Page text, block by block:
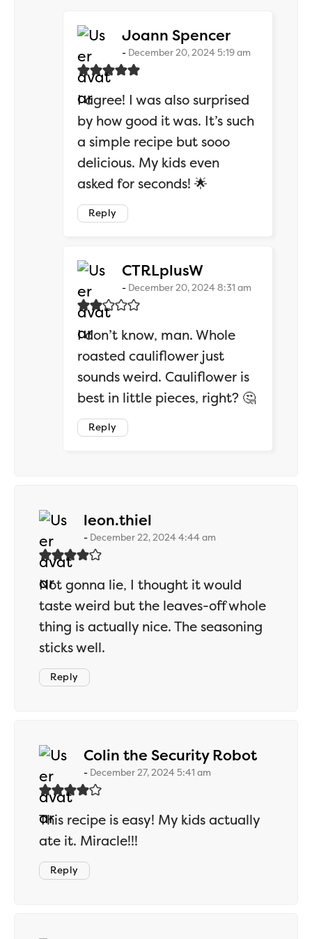
Joann Spencersays:
December 20, 2024 5:19 am
I agree! I was also surprised
by how good it was. It’s such
a simple recipe but sooo
delicious. My kids even
asked for seconds! 🌟
Reply
CTRLplusWsays:
December 20, 2024 8:31 am
I don’t know, man. Whole
roasted cauliflower just
sounds weird. Cauliflower is
best in little pieces, right? 🤔
Reply
leon.thiel
December 22, 2024 4:44 am
Not gonna lie, I thought it would
taste weird but the leaves-off whole
thing is actually nice. The seasoning
sticks well.
Reply
Colin the Security Robotsays:
December 27, 2024 5:41 am
This recipe is easy! My kids actually
ate it. Miracle!!!
Reply